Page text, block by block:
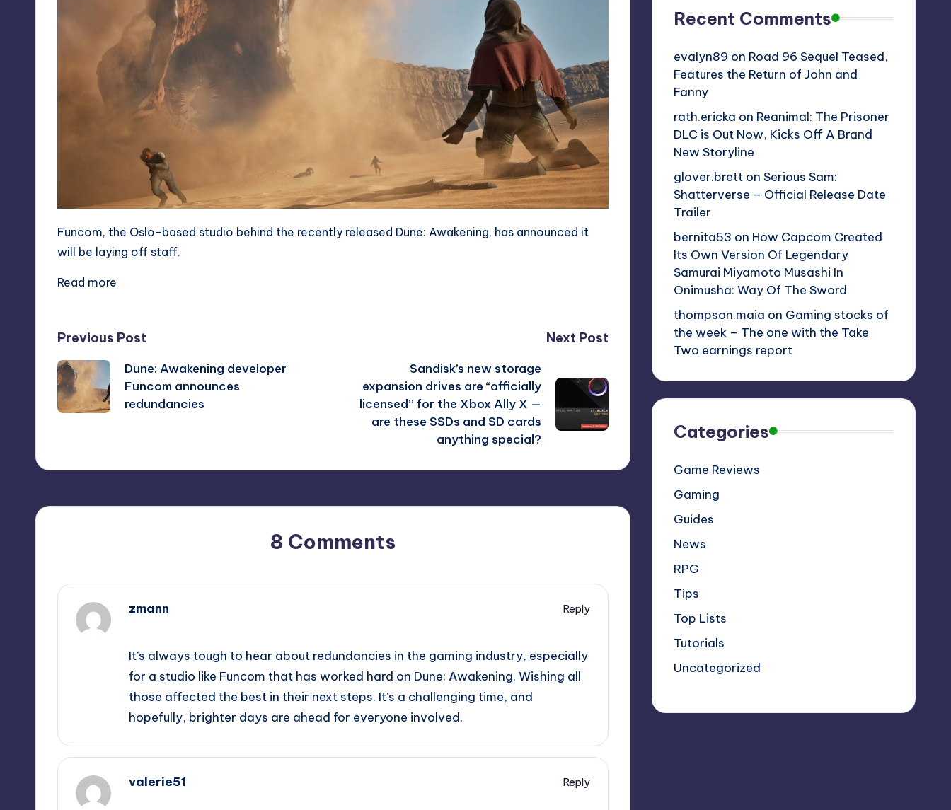
Funcom, the Oslo-based studio behind the recently released Dune: Awakening, has announced it
will be laying off staff.
Read more
Post
navigation
Previous Post
Dune: Awakening developer
Funcom announces
redundancies
Next Post
Sandisk’s new storage
expansion drives are “officially
licensed” for the Xbox Ally X —
are these SSDs and SD cards
anything special?
8 Comments
zmann
Reply
It’s always tough to hear about redundancies in the gaming industry, especially
for a studio like Funcom that has worked hard on Dune: Awakening. Wishing all
those affected the best in their next steps. It’s a challenging time, and
hopefully, brighter days are ahead for everyone involved.
valerie51
Reply
Recent Comments
evalyn89 on Road 96 Sequel Teased,
Features the Return of John and
Fanny
rath.ericka on Reanimal: The Prisoner
DLC is Out Now, Kicks Off A Brand
New Storyline
glover.bretton Serious Sam:
Shatterverse – Official Release Date
Trailer
bernita53 on How Capcom Created
Its Own Version Of Legendary
Samurai Miyamoto Musashi In
Onimusha: Way Of The Sword
thompson.maia on Gaming stocks of
the week – The one with the Take
Two earnings report
Categories
Game Reviews
Gaming
Guides
News
RPG
Tips
Top Lists
Tutorials
Uncategorized